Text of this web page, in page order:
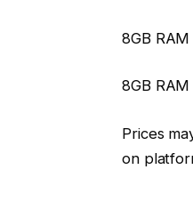
8GB
8GB
Prices
on